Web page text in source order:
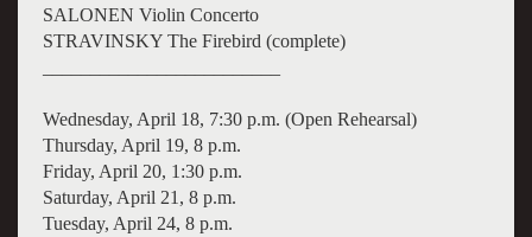
SALONEN Violin Concerto
STRAVINSKY The Firebird (complete)
Wednesday, April 18, 7:30 p.m. (Open Rehearsal)
Thursday, April 19, 8 p.m.
Friday, April 20, 1:30 p.m.
Saturday, April 21, 8 p.m.
Tuesday, April 24, 8 p.m.